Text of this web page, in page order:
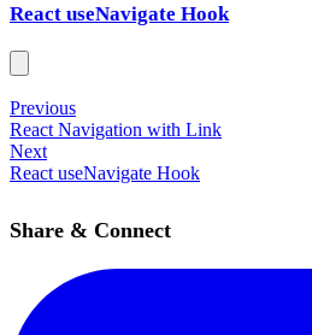
React useNavigate Hook
Previous
React Navigation with Link
Next
React useNavigate Hook
Share & Connect